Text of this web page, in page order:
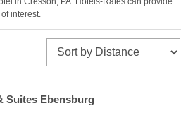
interest.
Suites Ebensburg